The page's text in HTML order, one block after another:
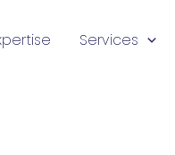
Services